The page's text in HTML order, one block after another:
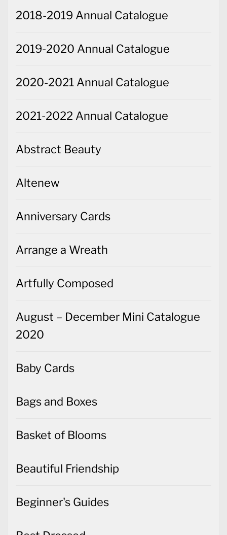
2018-2019 Annual Catalogue
2019-2020 Annual Catalogue
2020-2021 Annual Catalogue
2021-2022 Annual Catalogue
Abstract Beauty
Altenew
Anniversary Cards
Arrange a Wreath
Artfully Composed
August – December Mini Catalogue
2020
Baby Cards
Bags and Boxes
Basket of Blooms
Beautiful Friendship
Beginner's Guides